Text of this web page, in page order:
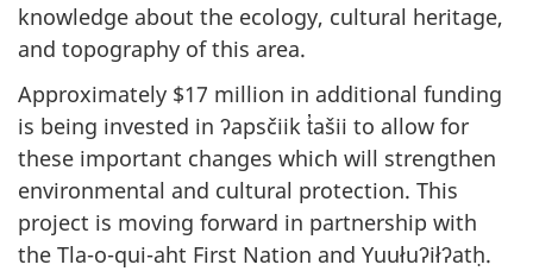
knowledge about the ecology, cultural heritage,
and topography of this area.
Approximately $17 million in additional funding
is being invested in ʔapsčiik t̓ašii to allow for
these important changes which will strengthen
environmental and cultural protection. This
project is moving forward in partnership with
the Tla-o-qui-aht First Nation and Yuułuʔiłʔatḥ.